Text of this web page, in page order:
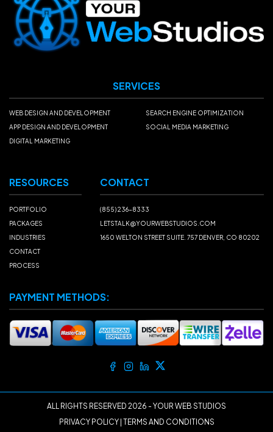
SERVICES
WEB DESIGN AND DEVELOPMENT
APP DESIGN AND DEVELOPMENT
DIGITAL MARKETING
SEARCH ENGINE OPTIMIZATION
SOCIAL MEDIA MARKETING
RESOURCES
PORTFOLIO
PACKAGES
INDUSTRIES
CONTACT
PROCESS
CONTACT
(855) 236-8333
LETSTALK@YOURWEBSTUDIOS.COM
1650 WELTON STREET SUITE. 757 DENVER, CO 80202
PAYMENT METHODS:
ALL RIGHTS RESERVED 2026 - YOUR WEB STUDIOS
PRIVACY POLICY| TERMS AND CONDITIONS